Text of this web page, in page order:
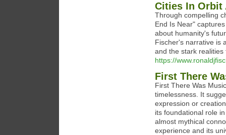
Cities In Orbit
Through compelling
End Is Near"
about humanity's
Fischer's narrative is
and the stark
https://
First There
First There Was
timelessness. It
expression or
its foundational role
almost mythical
experience and its